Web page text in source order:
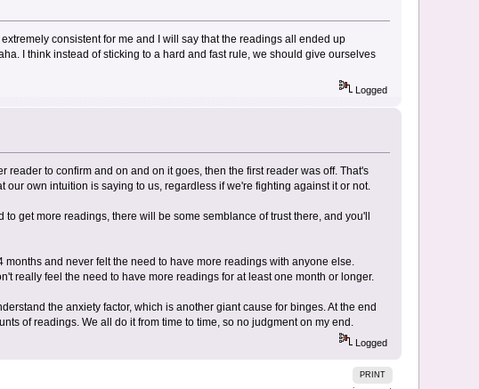
consistent for me and I will say that the readings all ended up
I think instead of sticking to a hard and fast rule, we should give ourselves
Logged
to confirm and on and on it goes, then the first reader was off. That's
own intuition is saying to us, regardless if we're fighting against it or not.
get more readings, there will be some semblance of trust there, and you'll
and never felt the need to have more readings with anyone else.
really feel the need to have more readings for at least one month or longer.
the anxiety factor, which is another giant cause for binges. At the end
of readings. We all do it from time to time, so no judgment on my end.
Logged
PRINT